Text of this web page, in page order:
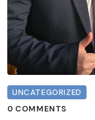
UNCATEGORIZED
0 COMMENTS